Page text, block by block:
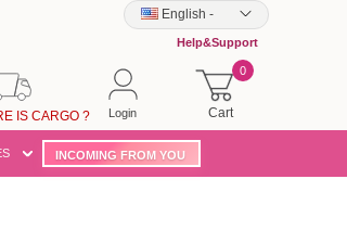
English -
Help&Support
Cart
0
Login
IS CARGO ?
INCOMING FROM YOU